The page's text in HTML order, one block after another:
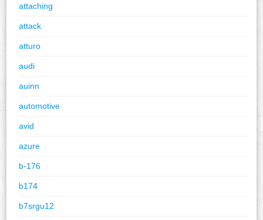
attaching
attack
atturo
audi
auinn
automotive
avid
azure
b-176
b174
b7srgu12